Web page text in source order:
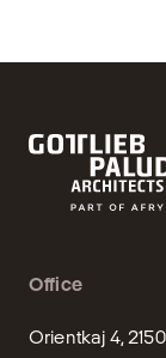
Office
Orientkaj 4,